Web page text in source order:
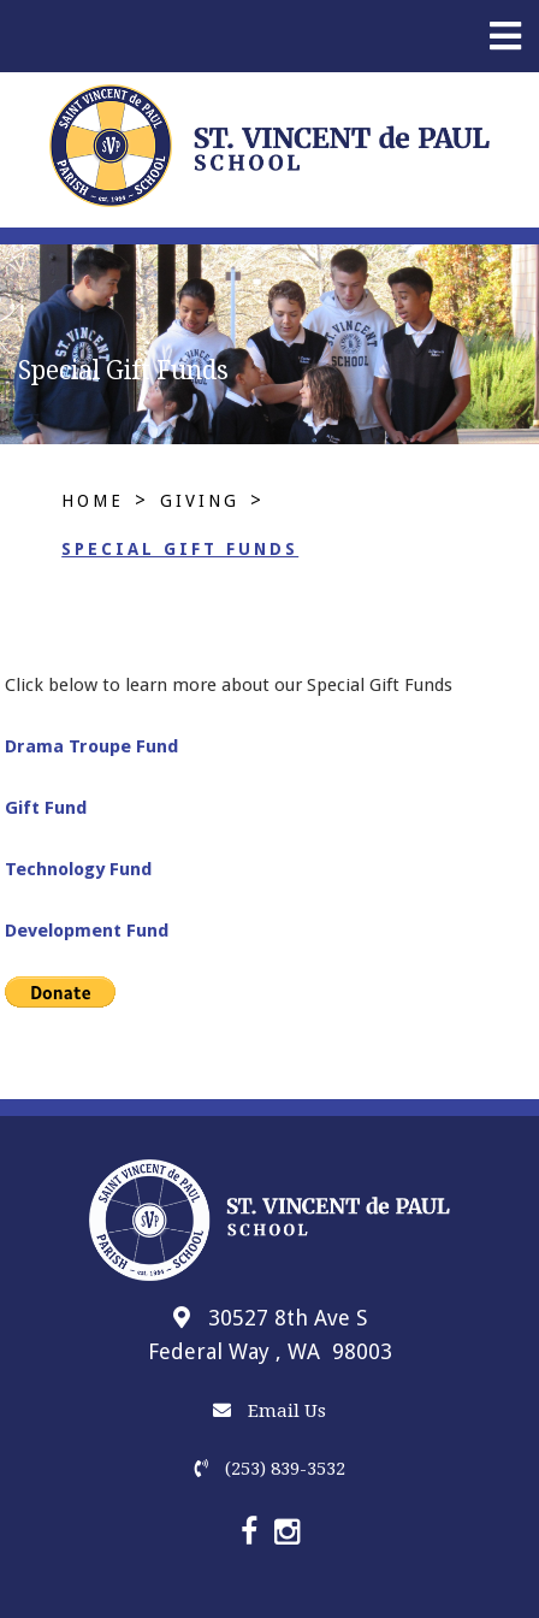
Special Gift Funds
HOME > GIVING >
SPECIAL GIFT FUNDS
Click below to learn more about our Special Gift Funds
Drama Troupe Fund
Gift Fund
Technology Fund
Development Fund
30527 8th Ave S
Federal Way , WA 98003
Email Us
(253) 839-3532